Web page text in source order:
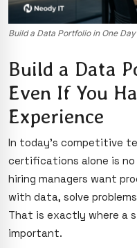
Build a Data Portfolio in One
Build a Data
Even If You
Experience
In today’s competitive
certifications alone is no
hiring managers want
with data, solve
That is exactly where a
important.